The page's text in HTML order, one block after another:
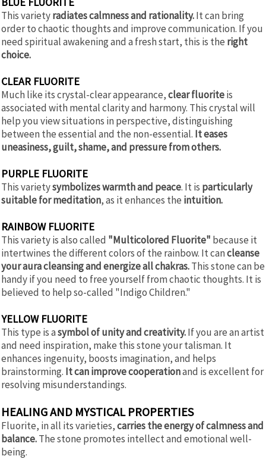
This varietyradiates calmness and rationality.It can bring
order to chaotic thoughts and improve communication. If you
need spiritual awakening and a fresh start, this is the right
choice.
CLEAR FLUORITE
Much like its crystal-clear appearance,clear fluoriteis
associated with mental clarity and harmony. This crystal will
help you view situations in perspective, distinguishing
between the essential and the non-essential. It eases
uneasiness, guilt, shame, and pressure from others.
PURPLE FLUORITE
This varietysymbolizes warmth and peace. It is particularly
suitable for meditation, as it enhances the intuition.
RAINBOW FLUORITE
This variety is also called "Multicolored Fluorite" because it
intertwines the different colors of the rainbow. It cancleanse
your aura cleansing and energize all chakras.This stone can be
handy if you need to free yourself from chaotic thoughts. It is
believed to help so-called "Indigo Children."
YELLOW FLUORITE
This type is asymbol of unity and creativity.If you are an artist
and need inspiration, make this stone your talisman. It
enhances ingenuity, boosts imagination, and helps
brainstorming. It can improve cooperationand is excellent for
resolving misunderstandings.
HEALING AND MYSTICAL PROPERTIES
Fluorite, in all its varieties,carries the energy of calmness and
balance.The stone promotes intellect and emotional well-
being.